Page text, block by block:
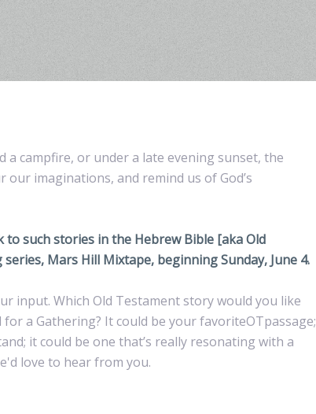
campfire, or under a late evening sunset, the
imaginations, and remind us of God’s
to such stories in the Hebrew Bible [aka Old
Mars Hill Mixtape, beginning Sunday, June 4.
input. Which Old Testament story would you like
a Gathering? It could be your favoriteOTpassage;
it could be one that’s really resonating with a
love to hear from you.